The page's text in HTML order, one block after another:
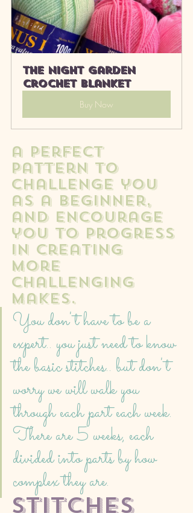
The Night Garden
Crochet Blanket
Buy Now
a perfect
pattern to
challenge you
as a beginner,
and encourage
you to progress
in creating
more
challenging
makes.
You don't have to be a
expert.. you just need to know
the basic stitches.. but don't
worry we will walk you
through each part each week.
There are 5 weeks, each
divided into parts by how
complex they are.
stitches